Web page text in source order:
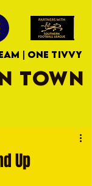
| ONE TIVVY
TOWN
Up